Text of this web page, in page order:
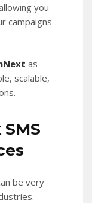
you
campaigns
as
scalable,
be very